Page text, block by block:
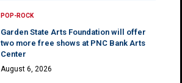
POP-ROCK
Garden State Arts Foundation will offer
two more free shows at PNC Bank Arts
Center
August 6, 2026